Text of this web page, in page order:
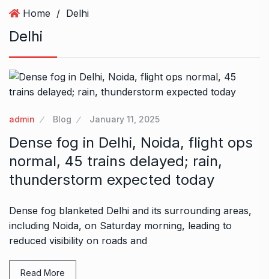
Home / Delhi
Delhi
admin Blog January 11, 2025
Dense fog in Delhi, Noida, flight ops
normal, 45 trains delayed; rain,
thunderstorm expected today
Dense fog blanketed Delhi and its surrounding areas,
including Noida, on Saturday morning, leading to
reduced visibility on roads and
Read More